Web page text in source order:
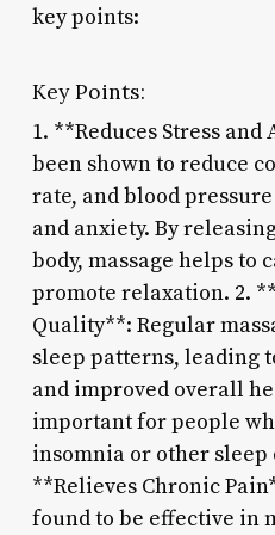
key points:
Key Points:
1. **Reduces Stress
been shown to reduce
rate, and blood
and anxiety. By
body, massage helps to
promote relaxation. 2.
Quality**: Regular
sleep patterns, leading
and improved overall
important for people
insomnia or other sleep
**Relieves Chronic
found to be effective in